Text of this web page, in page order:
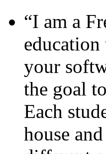
“I am a
education
your
the goal
Each
house